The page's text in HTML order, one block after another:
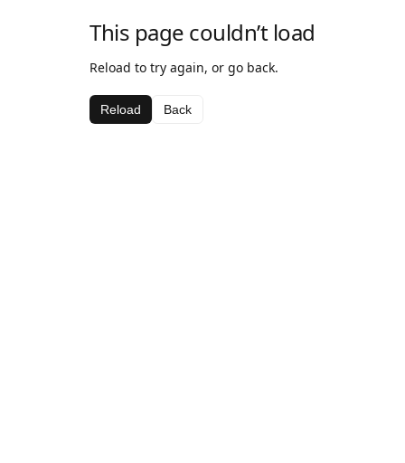
This page couldn’t load
Reload to try again, or go back.
Reload Back